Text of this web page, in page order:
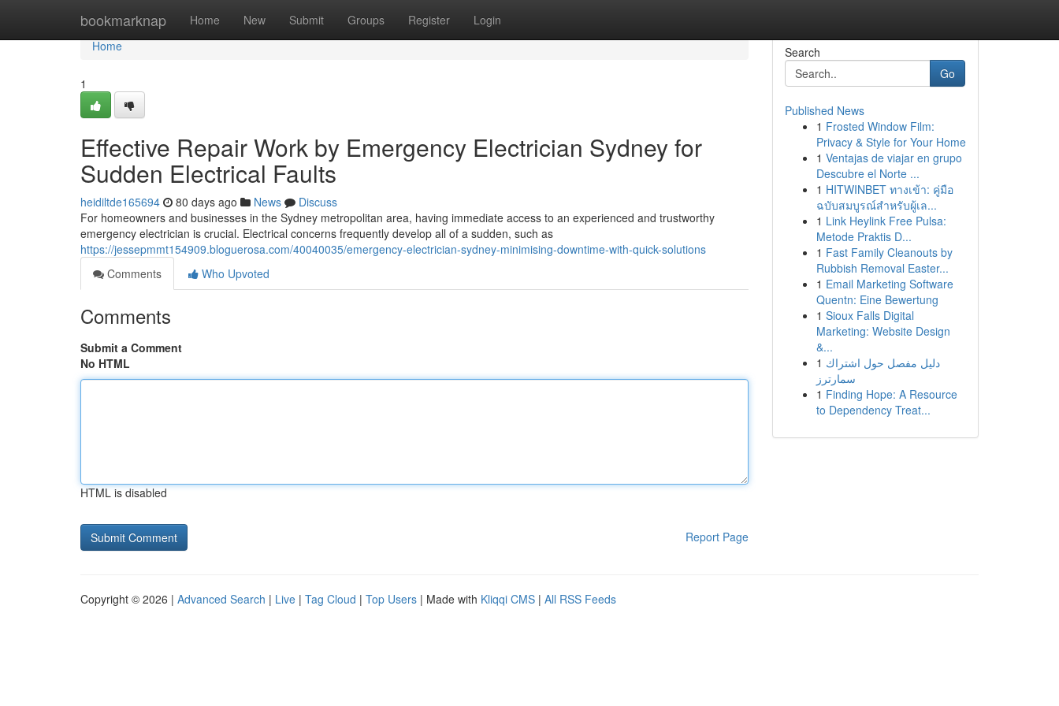
bookmarknap Home New Submit Groups Register Login
Home
Home
1
Effective Repair Work by Emergency Electrician Sydney for
Sudden Electrical Faults
heidiltde165694 80 days ago News
Discuss
For homeowners and businesses in the Sydney metropolitan area, having immediate access to an experienced and trustworthy
emergency electrician is crucial. Electrical concerns frequently develop all of a sudden, such as
https://jessepmmt154909.bloguerosa.com/40040035/emergency-electrician-sydney-minimising-downtime-with-quick-solutions
Comments
Who Upvoted
Comments
Submit a Comment
No HTML
HTML is disabled
Report Page
Search
Go
Published News
1 Frosted Window Film:
Privacy & Style for Your Home
1 Ventajas de viajar en grupo
Descubre el Norte ...
1 HITWINBET ทางเข้า: คู่มือ
ฉบับสมบูรณ์สำหรับผู้เล...
1 Link Heylink Free Pulsa:
Metode Praktis D...
1 Fast Family Cleanouts by
Rubbish Removal Easter...
1 Email Marketing Software
Quentn: Eine Bewertung
1 Sioux Falls Digital
Marketing: Website Design
&...
1 دليل مفصل حول اشتراك
سمارترز
1 Finding Hope: A Resource
to Dependency Treat...
Copyright © 2026 | Advanced Search | Live | Tag Cloud | Top Users | Made with Kliqqi CMS | All RSS Feeds